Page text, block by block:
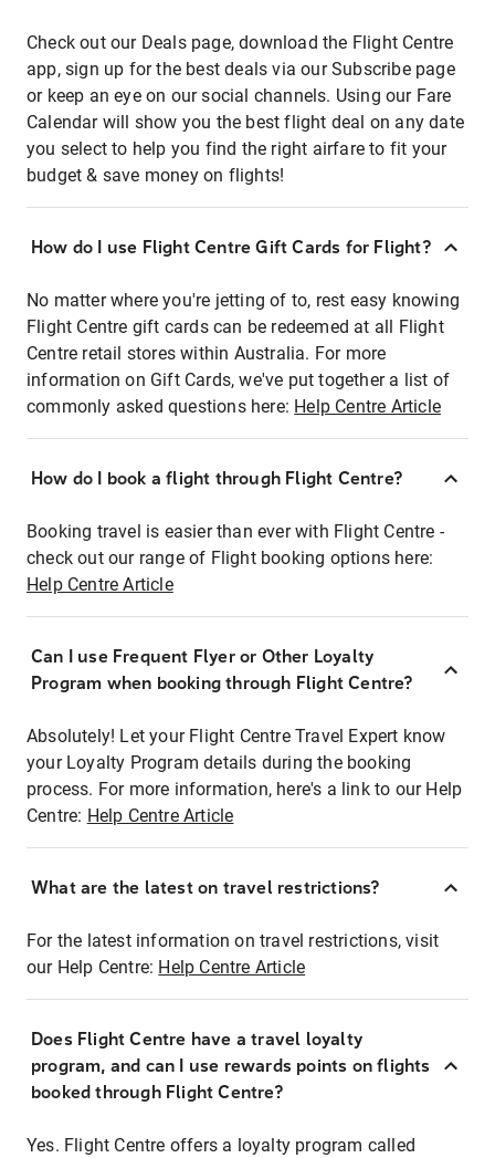
Check out our Deals page, download the Flight Centre
app, sign up for the best deals via our Subscribe page
or keep an eye on our social channels. Using our Fare
Calendar will show you the best flight deal on any date
you select to help you find the right airfare to fit your
budget & save money on flights!
How do I use Flight Centre Gift Cards for Flight?
No matter where you're jetting of to, rest easy knowing
Flight Centre gift cards can be redeemed at all Flight
Centre retail stores within Australia. For more
information on Gift Cards, we've put together a list of
commonly asked questions here: Help Centre Article
How do I book a flight through Flight Centre?
Booking travel is easier than ever with Flight Centre -
check out our range of Flight booking options here:
Help Centre Article
Can I use Frequent Flyer or Other Loyalty
Program when booking through Flight Centre?
Absolutely! Let your Flight Centre Travel Expert know
your Loyalty Program details during the booking
process. For more information, here's a link to our Help
Centre: Help Centre Article
What are the latest on travel restrictions?
For the latest information on travel restrictions, visit
our Help Centre: Help Centre Article
Does Flight Centre have a travel loyalty
program, and can I use rewards points on flights
booked through Flight Centre?
Yes. Flight Centre offers a loyalty program called